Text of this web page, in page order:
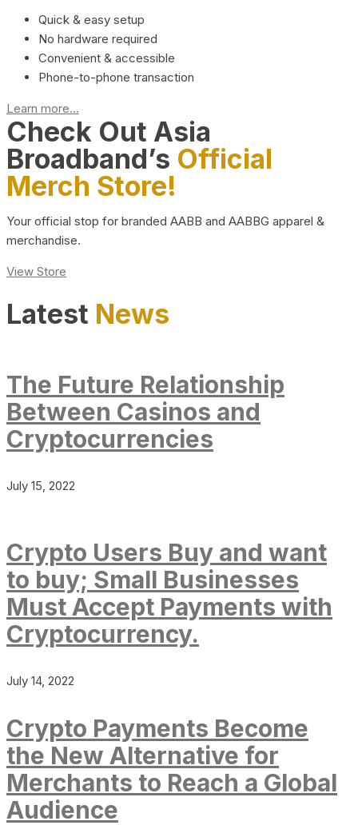
Quick & easy setup
No hardware required
Convenient & accessible
Phone-to-phone transaction
Learn more...
Check Out Asia
Broadband’s Official
Merch Store!
Your official stop for branded AABB and AABBG apparel &
merchandise.
View Store
Latest News
The Future Relationship
Between Casinos and
Cryptocurrencies
July 15, 2022
Crypto Users Buy and want
to buy; Small Businesses
Must Accept Payments with
Cryptocurrency.
July 14, 2022
Crypto Payments Become
the New Alternative for
Merchants to Reach a Global
Audience